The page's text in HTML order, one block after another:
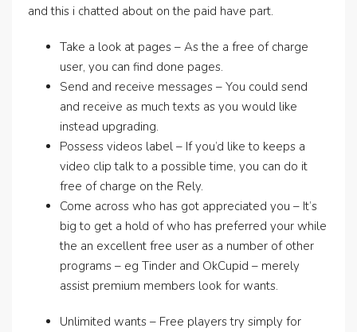
and this i chatted about on the paid have part.
Take a look at pages – As the a free of charge
user, you can find done pages.
Send and receive messages – You could send
and receive as much texts as you would like
instead upgrading.
Possess videos label – If you’d like to keeps a
video clip talk to a possible time, you can do it
free of charge on the Rely.
Come across who has got appreciated you – It’s
big to get a hold of who has preferred your while
the an excellent free user as a number of other
programs – eg Tinder and OkCupid – merely
assist premium members look for wants.
Unlimited wants – Free players try simply for